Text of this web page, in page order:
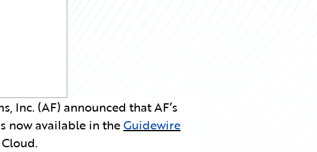
Inc. (AF) announced that AF’s
now available in theGuidewire